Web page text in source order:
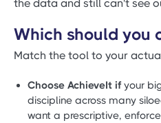
the data and still can't see
Which should you
Match the tool to your
Choose AchieveIt ifyour
discipline across many
want a prescriptive,